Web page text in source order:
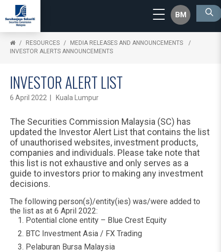
BM
RESOURCES
MEDIA RELEASES AND ANNOUNCEMENTS
INVESTOR ALERTS ANNOUNCEMENTS
INVESTOR ALERT LIST
6 April 2022 | Kuala Lumpur
The Securities Commission Malaysia (SC) has
updated the Investor Alert List that contains the list
of unauthorised websites, investment products,
companies and individuals. Please take note that
this list is not exhaustive and only serves as a
guide to investors prior to making any investment
decisions.
The following person(s)/entity(ies) was/were added to
the list as at 6 April 2022:
Potential clone entity – Blue Crest Equity
BTC Investment Asia / FX Trading
Pelaburan Bursa Malaysia